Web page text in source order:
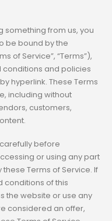
something from us, you
be bound by the
of Service”, “Terms”),
and policies
hyperlink. These Terms
including without
customers,
before
or using any part
Terms of Service. If
conditions of this
the website or use any
considered an offer,